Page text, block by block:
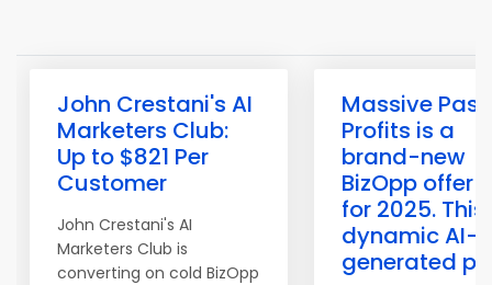
John Crestani's AI
Marketers Club:
Up to $821 Per
Customer
John Crestani's AI
Marketers Club is
converting on cold BizOpp
Massive
Profits is a
brand-new
BizOpp offer
for 2025. This
dynamic AI-
generated